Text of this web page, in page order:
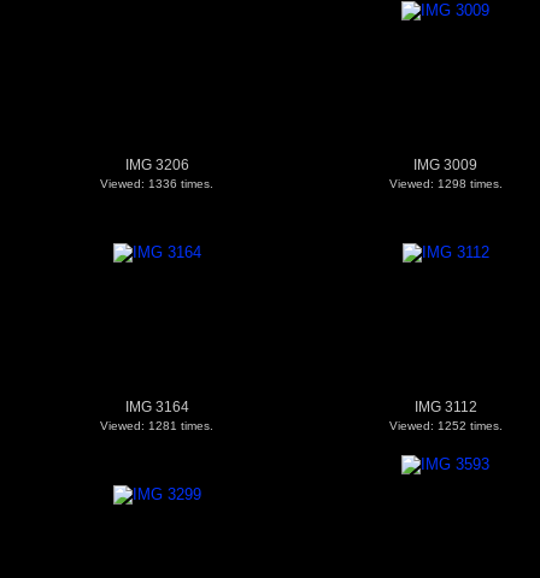
IMG 3206
Viewed: 1336 times.
IMG 3009
Viewed: 1298 times.
IMG 3164
Viewed: 1281 times.
IMG 3112
Viewed: 1252 times.